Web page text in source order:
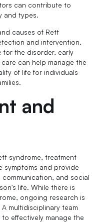
can contribute to
and types.
causes of Rett
and intervention.
for the disorder, early
can help manage the
of life for individuals
and
syndrome, treatment
symptoms and provide
and social
life. While there is
ongoing research is
multidisciplinary team
effectively manage the